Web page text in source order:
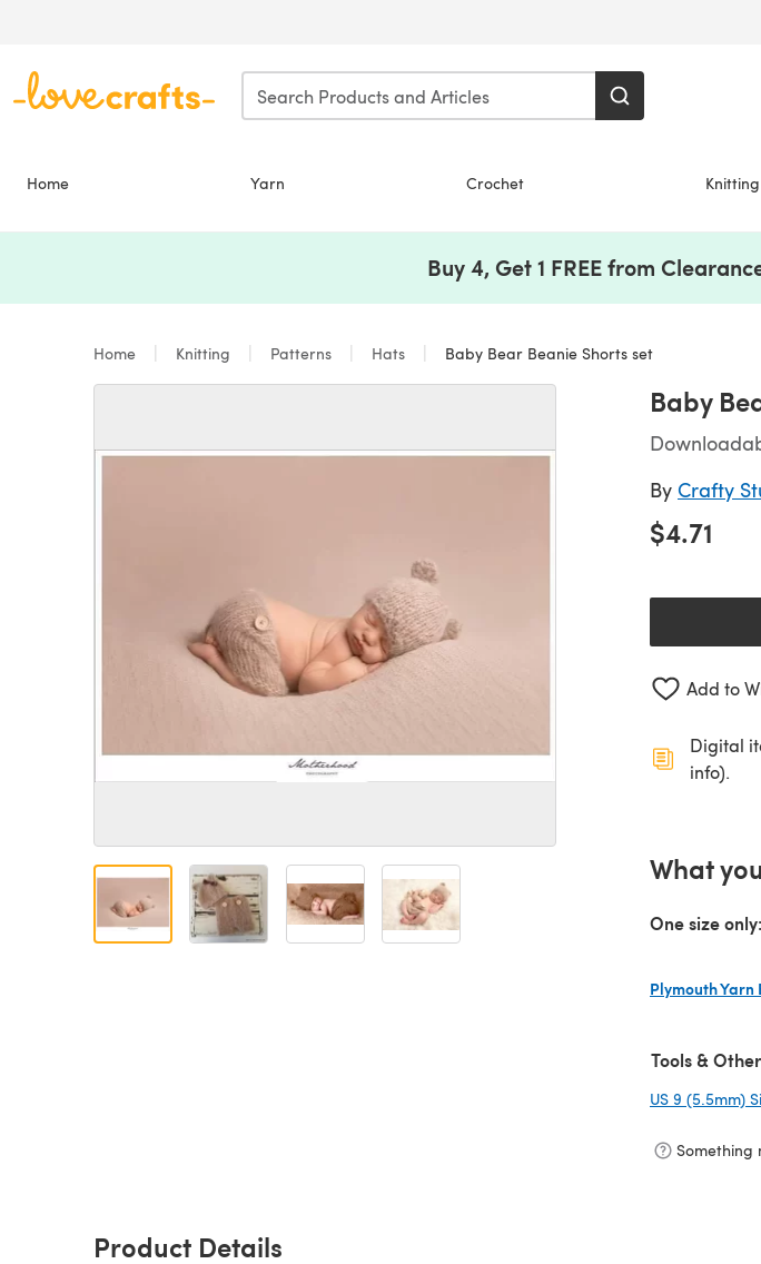
Home Yarn Crochet Knitting
Buy 4, Get 1 FREE from
Home Knitting Patterns Hats Baby Bear Beanie Shorts set
Baby
By Crafty
$4.71
Add to
Digital
info).
What
One size only:
Plymouth Yarn
Tools &
US 9 (5.5mm)
Something
Product Details